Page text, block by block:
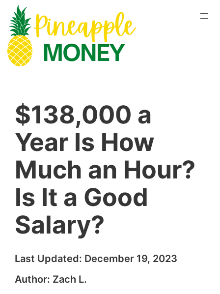
$138,000 a
Year Is How
Much an Hour?
Is It a Good
Salary?
Last Updated: December 19, 2023
Author: Zach L.